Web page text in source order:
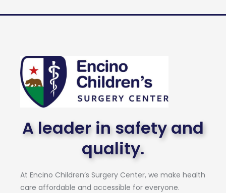
A leader in safety and
quality.
At Encino Children’s Surgery Center, we make health
care affordable and accessible for everyone.